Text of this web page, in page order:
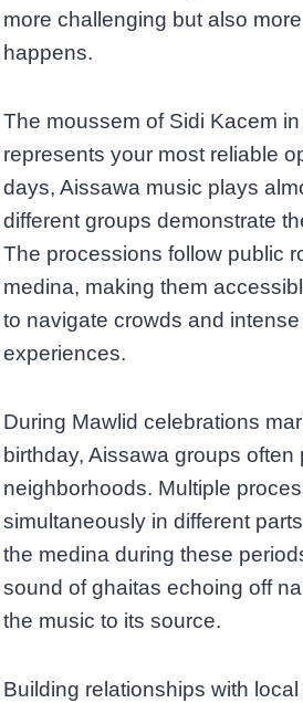
more challenging but also
happens.
The moussem of Sidi Kacem
represents your most reliable
days, Aissawa music plays
different groups demonstrate
The processions follow public
medina, making them
to navigate crowds and
experiences.
During Mawlid celebrations
birthday, Aissawa groups often
neighborhoods. Multiple
simultaneously in different
the medina during these
sound of ghaitas echoing off
the music to its source.
Building relationships with